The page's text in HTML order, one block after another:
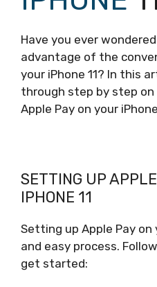
Have you ever
advantage of the
your iPhone 11? In this
through step by step
Apple Pay on your iPhone
SETTING UP
IPHONE 11
Setting up Apple Pay on
and easy process.
get started: